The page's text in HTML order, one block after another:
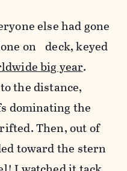
else had gone
on deck, keyed
big year.
the distance,
dominating the
Then, out of
toward the stern